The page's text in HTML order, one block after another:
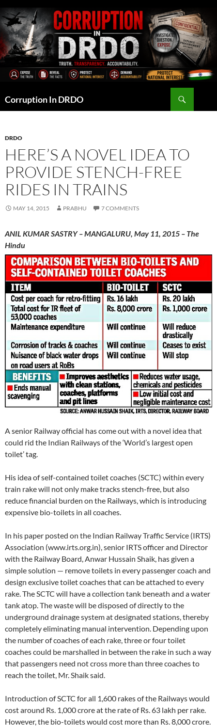
to
content
Corruption In DRDO
DRDO
HERE’S A NOVEL IDEA TO
PROVIDE STENCH-FREE
RIDES IN TRAINS
MAY 14, 2015 PRABHU 7 COMMENTS
ANIL KUMAR SASTRY – MANGALURU, May 11, 2015 – The
Hindu
A senior Railway official has come out with a novel idea that
could rid the Indian Railways of the ‘World’s largest open
toilet’ tag.
His idea of self-contained toilet coaches (SCTC) within every
train rake will not only make tracks stench-free, but also
reduce financial burden on the Railways, which is introducing
expensive bio-toilets in all coaches.
In his paper posted on the Indian Railway Traffic Service (IRTS)
Association (www.irts.org.in), senior IRTS officer and Director
with the Railway Board, Anwar Hussain Shaik, has given a
simple solution — remove toilets in every passenger coach and
design exclusive toilet coaches that can be attached to every
rake. The SCTC will have a collection tank beneath and a water
tank atop. The waste will be disposed of directly to the
underground drainage system at designated stations, thereby
completely eliminating manual intervention. Depending upon
the number of coaches of each rake, three or four toilet
coaches could be marshalled in between the rake in such a way
that passengers need not cross more than three coaches to
reach the toilet, Mr. Shaik said.
Introduction of SCTC for all 1,600 rakes of the Railways would
cost around Rs. 1,000 crore at the rate of Rs. 63 lakh per rake.
However, the bio-toilets would cost more than Rs. 8,000 crore.